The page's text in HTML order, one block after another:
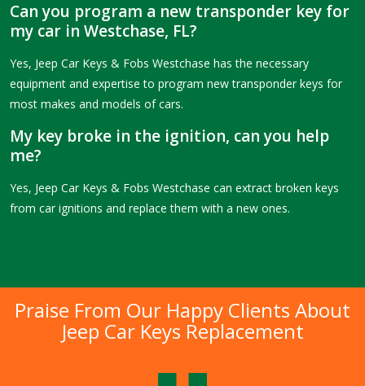
Can you program a new transponder key for
my car in Westchase, FL?
Yes, Jeep Car Keys & Fobs Westchase has the necessary
equipment and expertise to program new transponder keys for
most makes and models of cars.
My key broke in the ignition, can you help
me?
Yes, Jeep Car Keys & Fobs Westchase can extract broken keys
from car ignitions and replace them with a new ones.
Praise From Our Happy Clients About
Jeep Car Keys Replacement